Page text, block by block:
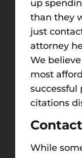
up
than they
just
attorney
We
most
citations
While